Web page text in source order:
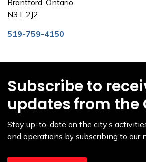
Brantford, Ontario
N3T 2J2
519-759-4150
Subscribe to
updates from the
Stay up-to-date on the city’s
and operations by subscribing to our